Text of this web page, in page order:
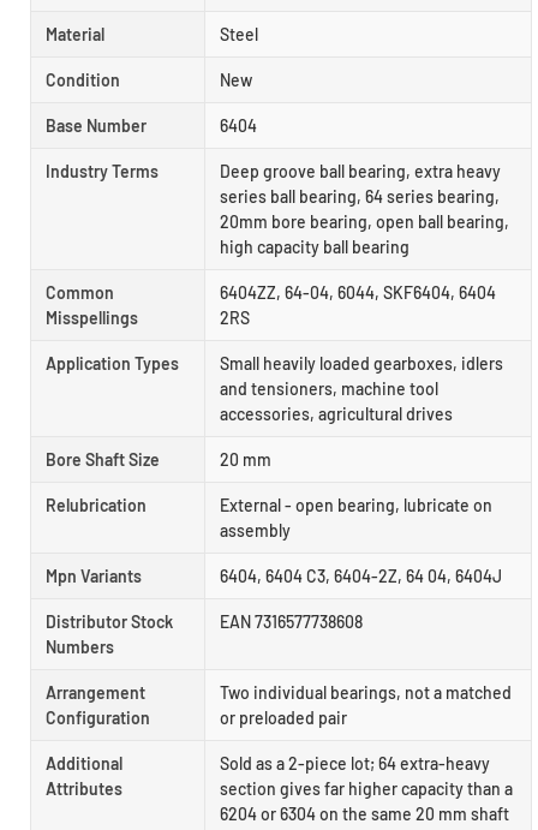
Material Steel
Condition New
Base Number 6404
Industry Terms
Deep groove ball bearing, extra heavy
series ball bearing, 64 series bearing,
20mm bore bearing, open ball bearing,
high capacity ball bearing
Common
Misspellings
6404ZZ, 64-04, 6044, SKF6404, 6404
2RS
Application Types
Small heavily loaded gearboxes, idlers
and tensioners, machine tool
accessories, agricultural drives
Bore Shaft Size 20 mm
Relubrication
External - open bearing, lubricate on
assembly
Mpn Variants 6404, 6404 C3, 6404-2Z, 64 04, 6404J
Distributor Stock
Numbers
EAN 7316577738608
Arrangement
Configuration
Two individual bearings, not a matched
or preloaded pair
Additional
Attributes
Sold as a 2-piece lot; 64 extra-heavy
section gives far higher capacity than a
6204 or 6304 on the same 20 mm shaft